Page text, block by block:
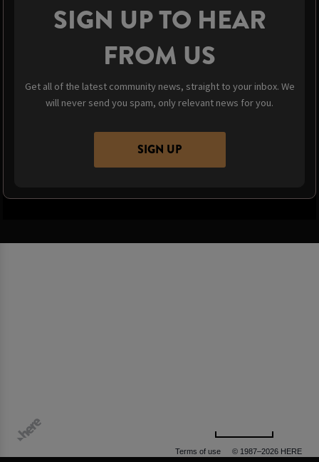
SIGN UP TO HEAR
FROM US
Get all of the latest community news, straight to your inbox. We
will never send you spam, only relevant news for you.
SIGN UP
Terms of use © 1987–2026 HERE, OGL